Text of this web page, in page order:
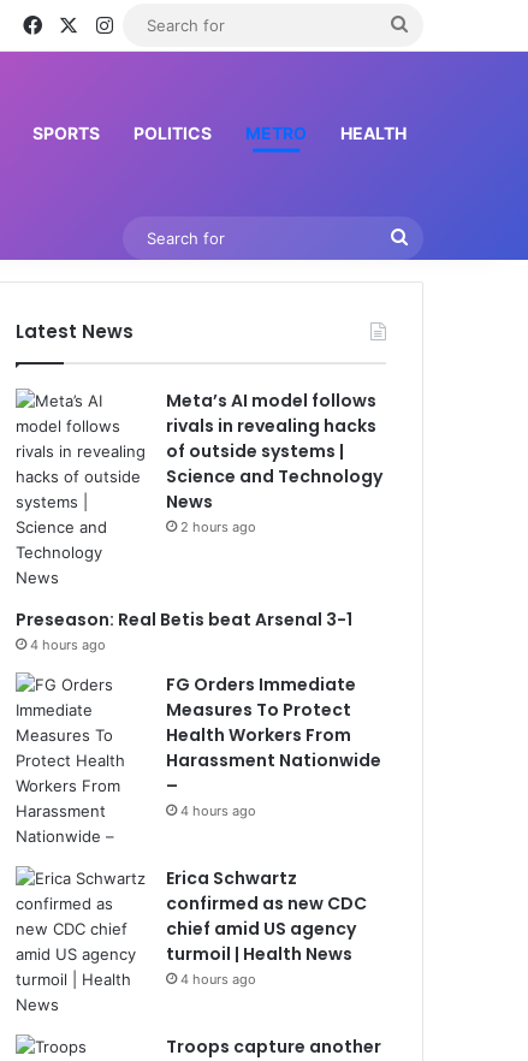
FacebookInstagram
SPORTS POLITICS METRO HEALTH
for
Latest News
Meta’s AI model follows
rivals in revealing hacks
of outside systems |
Science and Technology
News
2 hours ago
Preseason: Real Betis beat Arsenal 3-1
4 hours ago
FG Orders Immediate
Measures To Protect
Health Workers From
Harassment Nationwide
–
4 hours ago
Erica Schwartz
confirmed as new CDC
chief amid US agency
turmoil | Health News
4 hours ago
Troops capture another